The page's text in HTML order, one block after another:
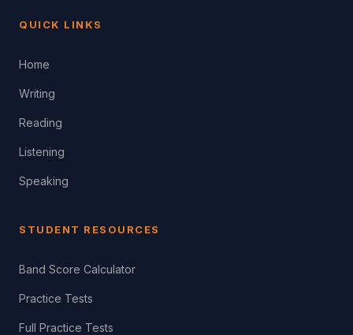
QUICK LINKS
Home
Writing
Reading
Listening
Speaking
STUDENT RESOURCES
Band Score Calculator
Practice Tests
Full Practice Tests